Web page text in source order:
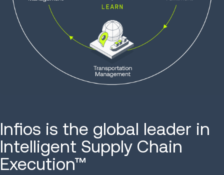
Infios is the global leader in
Intelligent Supply Chain
Execution™